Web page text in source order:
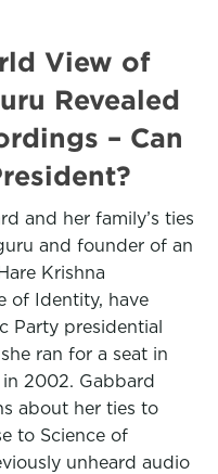
View of
Revealed
– Can
and her family’s ties
and founder of an
Krishna
of Identity, have
Party presidential
ran for a seat in
in 2002. Gabbard
about her ties to
to Science of
unheard audio